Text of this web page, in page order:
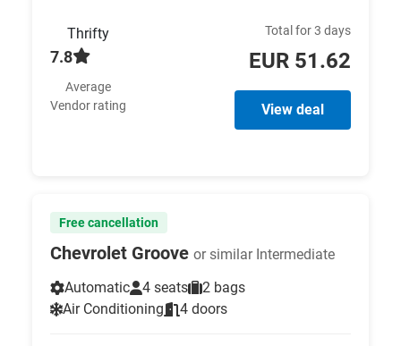
Thrifty
7.8
Average
Vendor rating
Total for 3 days
EUR 51.62
View deal
Free cancellation
Chevrolet Groove or similar Intermediate
Automatic
4 seats
2 bags
Air Conditioning
4 doors